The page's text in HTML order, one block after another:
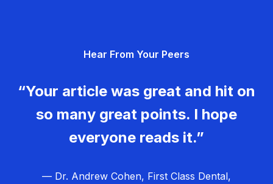
Hear From Your Peers
“Your article was great and hit on
so many great points. I hope
everyone reads it.”
— Dr. Andrew Cohen, First Class Dental,